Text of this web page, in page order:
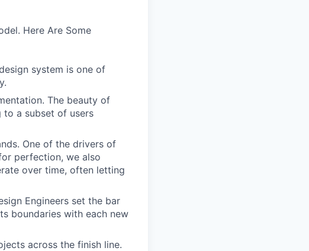
Here Are Some
system is one of
The beauty of
a subset of users
One of the drivers of
perfection, we also
over time, often letting
Engineers set the bar
boundaries with each new
across the finish line.